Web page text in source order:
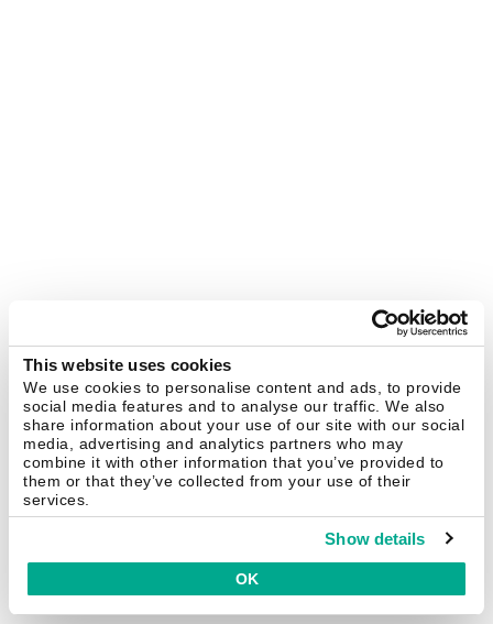
This website uses cookies
We use cookies to personalise content and ads, to provide
social media features and to analyse our traffic. We also
share information about your use of our site with our social
media, advertising and analytics partners who may
combine it with other information that you’ve provided to
them or that they’ve collected from your use of their
services.
Show details
OK